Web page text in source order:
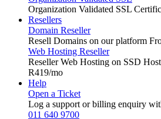
Organization Validated SSL
Resellers
Domain Reseller
Resell Domains on our platform
Web Hosting Reseller
Reseller Web Hosting on SSD
R419/mo
Help
Open a Ticket
Log a support or billing enquiry
011 640 9700